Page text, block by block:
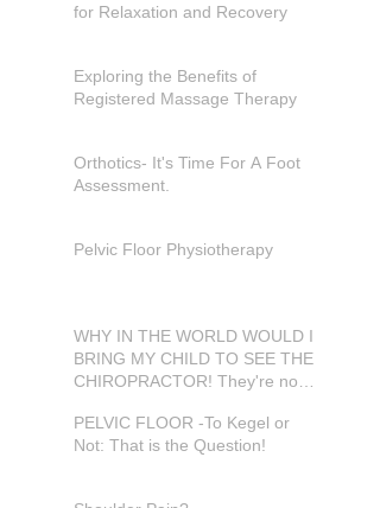
for Relaxation and Recovery
Exploring the Benefits of
Registered Massage Therapy
Orthotics- It's Time For A Foot
Assessment.
Pelvic Floor Physiotherapy
WHY IN THE WORLD WOULD I
BRING MY CHILD TO SEE THE
CHIROPRACTOR! They're not
PELVIC FLOOR -To Kegel or
Not: That is the Question!